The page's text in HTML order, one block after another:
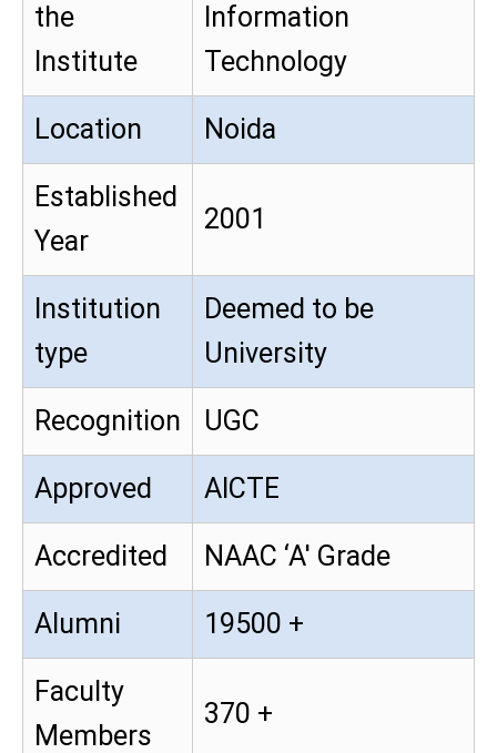
the
Institute
Information
Technology
Location Noida
Established
Year
2001
Institution
type
Deemed to be
University
Recognition UGC
Approved AICTE
Accredited NAAC ‘A' Grade
Alumni 19500 +
Faculty
Members
370 +